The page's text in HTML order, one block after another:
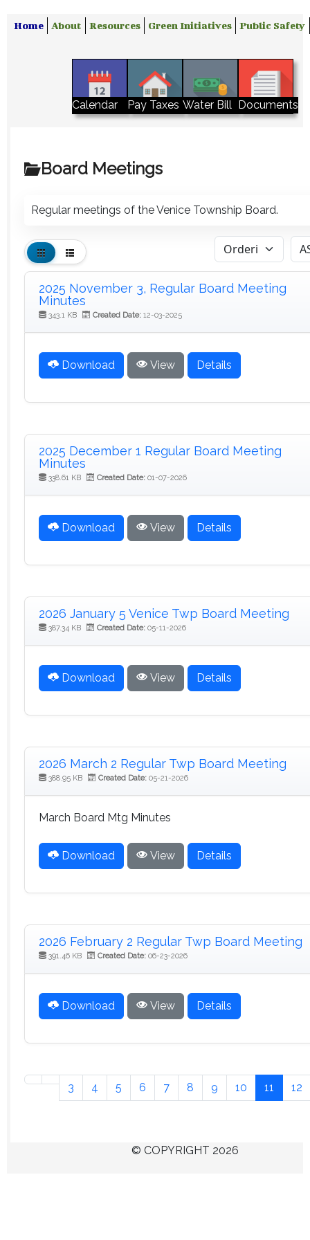
Home About Resources Green Initiatives Public Safety
Calendar Pay Taxes Water Bill Documents
© COPYRIGHT 2026
Board Meetings
Regular meetings of the Venice Township Board.
2025 November 3, Regular Board Meeting
Minutes
343.1 KB Created Date: 12-03-2025
Download View Details
2025 December 1 Regular Board Meeting
Minutes
338.61 KB Created Date: 01-07-2026
Download View Details
2026 January 5 Venice Twp Board Meeting
387.34 KB Created Date: 05-11-2026
Download View Details
2026 March 2 Regular Twp Board Meeting
388.95 KB Created Date: 05-21-2026
March Board Mtg Minutes
Download View Details
2026 February 2 Regular Twp Board Meeting
391.46 KB Created Date: 06-23-2026
Download View Details
3 4 5 6 7 8 9 10 11 12